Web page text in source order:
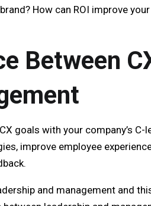
How can ROI improve
Between
goals with your company’s C-
improve employee
and management and